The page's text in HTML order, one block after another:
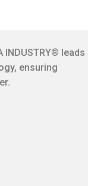
INDUSTRY® leads
ensuring